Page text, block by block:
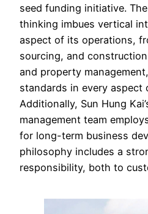
seed funding initiative.
thinking imbues vertical
aspect of its operations,
sourcing, and
and property
standards in every aspect
Additionally, Sun Hung
management team
for long-term business
philosophy includes a
responsibility, both to